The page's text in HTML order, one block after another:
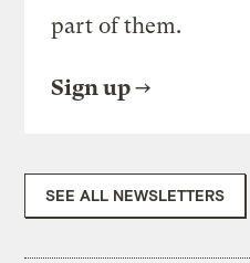
part of them.
Sign up
SEE ALL NEWSLETTERS